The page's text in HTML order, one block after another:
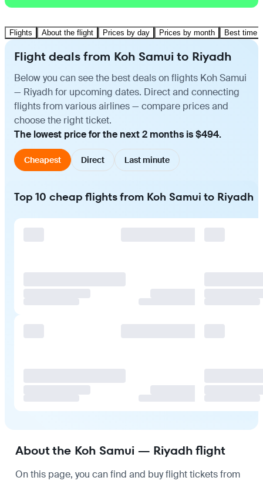
Flights About the flight Prices by day Prices by month Best time
Flight deals from Koh Samui to Riyadh
Below you can see the best deals on flights Koh Samui
— Riyadh for upcoming dates. Direct and connecting
flights from various airlines — compare prices and
choose the right ticket.
The lowest price for the next 2 months is $494.
Cheapest Direct Last minute
Top 10 cheap flights from Koh Samui to Riyadh
About the Koh Samui — Riyadh flight
On this page, you can find and buy flight tickets from